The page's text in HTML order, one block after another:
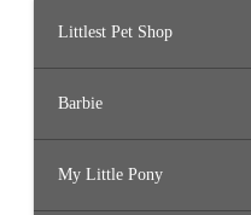
Littlest Pet Shop
Barbie
My Little Pony